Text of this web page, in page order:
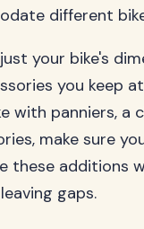
different
your bike's
you keep
with panniers, a
make sure
these additions
gaps.